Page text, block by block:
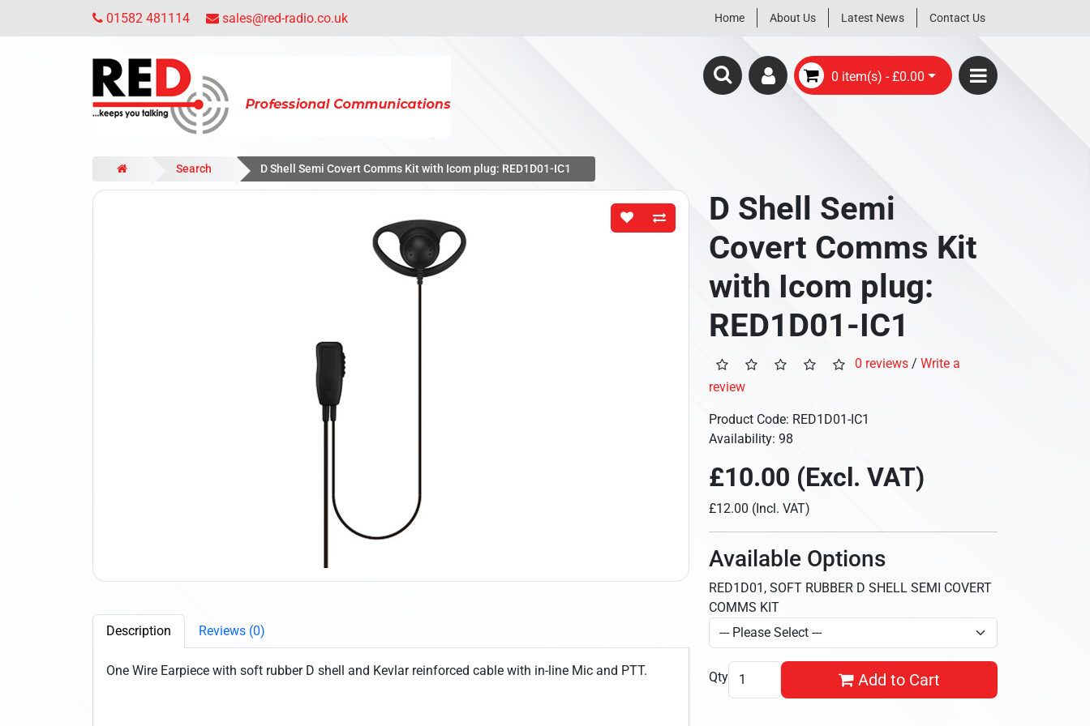
01582 481114 sales@red-radio.co.uk Home About Us Latest News Contact Us
0 item(s) - £0.00
Search D Shell Semi Covert Comms Kit with Icom plug: RED1D01-IC1
Description Reviews (0)
One Wire Earpiece with soft rubber D shell and Kevlar reinforced cable with in-line Mic and PTT.
D Shell Semi
Covert Comms Kit
with Icom plug:
RED1D01-IC1
0 reviews / Write a
review
Product Code: RED1D01-IC1
Availability: 98
£10.00 (Excl. VAT)
£12.00 (Incl. VAT)
Available Options
RED1D01, SOFT RUBBER D SHELL SEMI COVERT
COMMS KIT
Qty Add to Cart